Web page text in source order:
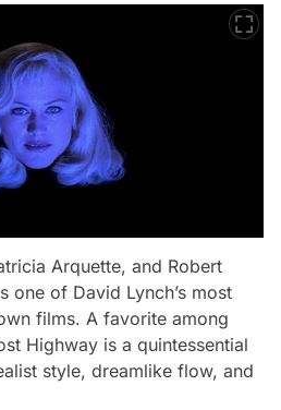
Arquette, and Robert
one of David Lynch’s most
films. A favorite among
Highway is a quintessential
style, dreamlike flow, and